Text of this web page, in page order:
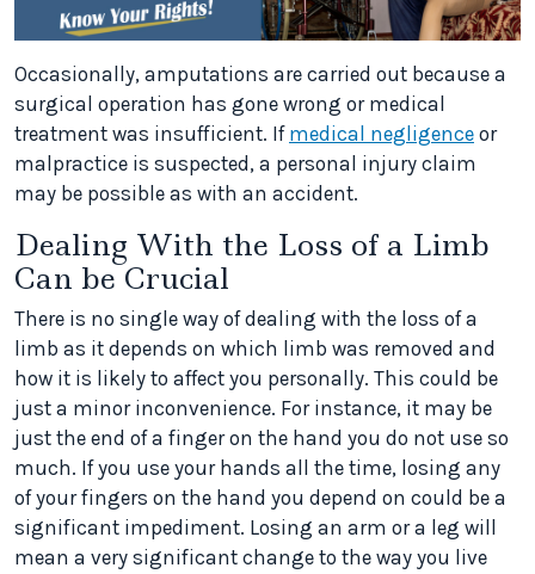
Occasionally, amputations are carried out because a
surgical operation has gone wrong or medical
treatment was insufficient. If medical negligence or
malpractice is suspected, a personal injury claim
may be possible as with an accident.
Dealing With the Loss of a Limb
Can be Crucial
There is no single way of dealing with the loss of a
limb as it depends on which limb was removed and
how it is likely to affect you personally. This could be
just a minor inconvenience. For instance, it may be
just the end of a finger on the hand you do not use so
much. If you use your hands all the time, losing any
of your fingers on the hand you depend on could be a
significant impediment. Losing an arm or a leg will
mean a very significant change to the way you live